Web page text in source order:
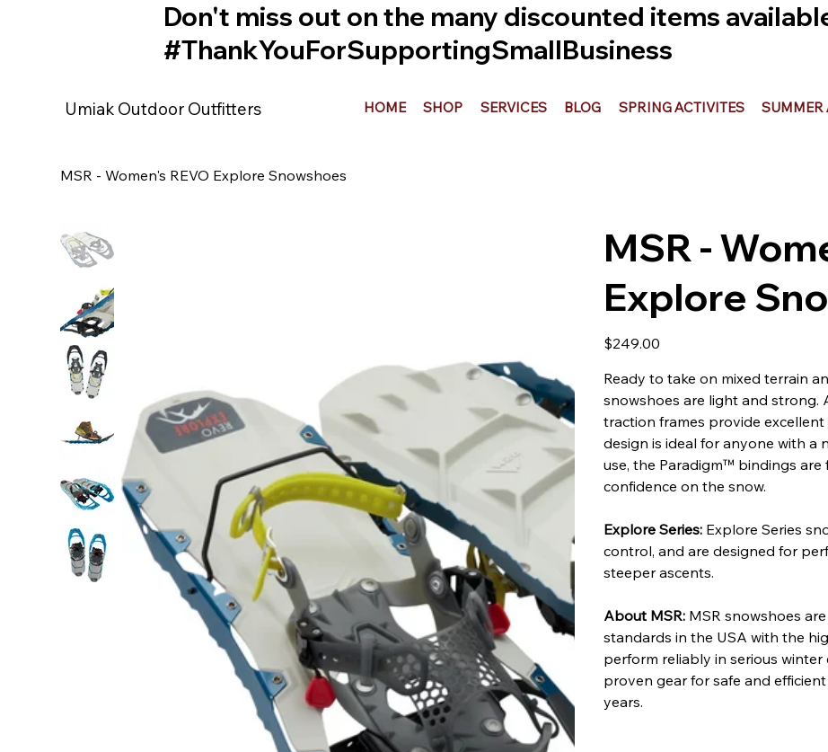
Don't miss out on the many discounted items
#ThankYouForSupportingSmallBusiness
Umiak Outdoor Outfitters HOME SHOP SERVICES BLOG SPRING ACTIVITES SUMMER
MSR - Women's REVO Explore Snowshoes
MSR -
Explore
Price
$249.00
Ready to take on mixed terrain
snowshoes are light and strong.
traction frames provide
design is ideal for anyone with a
use, the Paradigm™ bindings
confidence on the snow.
Explore Series: Explore Series
control, and are designed for
steeper ascents.
About MSR: MSR snowshoes
standards in the USA with the
perform reliably in serious
proven gear for safe and
years.